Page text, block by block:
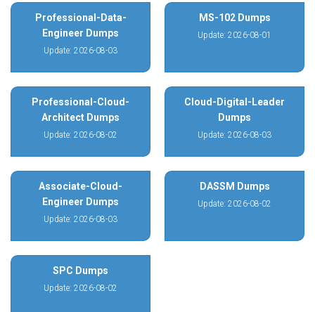
Professional-Data-
Engineer Dumps
Update: 2026-08-03
MS-102 Dumps
Update: 2026-08-01
Professional-Cloud-
Architect Dumps
Update: 2026-08-02
Cloud-Digital-Leader
Dumps
Update: 2026-08-03
Associate-Cloud-
Engineer Dumps
Update: 2026-08-03
DASSM Dumps
Update: 2026-08-02
SPC Dumps
Update: 2026-08-02